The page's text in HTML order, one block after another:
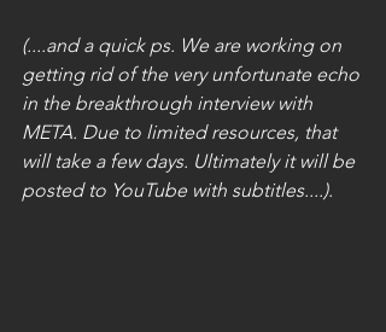
(....and a quick ps. We are working on
getting rid of the very unfortunate echo
in the breakthrough interview with
META. Due to limited resources, that
will take a few days. Ultimately it will be
posted to YouTube with subtitles....).